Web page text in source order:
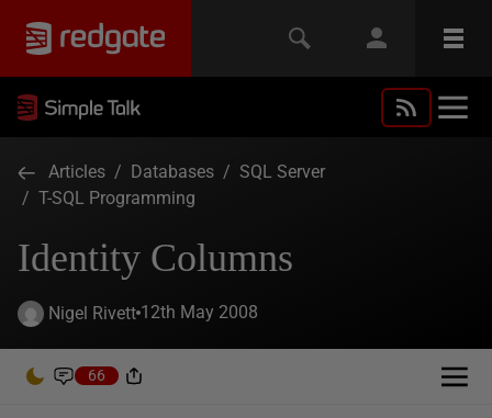
Articles / Databases / SQL Server
/ T-SQL Programming
Identity Columns
Nigel Rivett 12th May 2008
66